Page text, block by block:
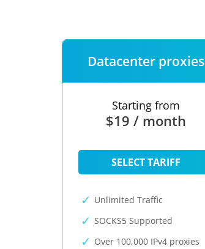
Datacenter proxies
Starting from
$19 / month
SELECT TARIFF
Unlimited Traffic
SOCKS5 Supported
Over 100,000 IPv4 proxies